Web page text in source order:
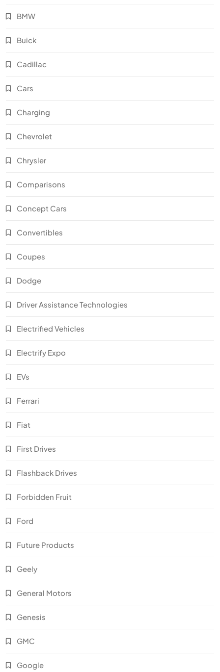
BMW
Buick
Cadillac
Cars
Charging
Chevrolet
Chrysler
Comparisons
Concept Cars
Convertibles
Coupes
Dodge
Driver Assistance Technologies
Electrified Vehicles
Electrify Expo
EVs
Ferrari
Fiat
First Drives
Flashback Drives
Forbidden Fruit
Ford
Future Products
Geely
General Motors
Genesis
GMC
Google